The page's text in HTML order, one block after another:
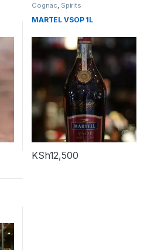
Cognac Spirits
MARTEL VSOP 1L
KSh12,500